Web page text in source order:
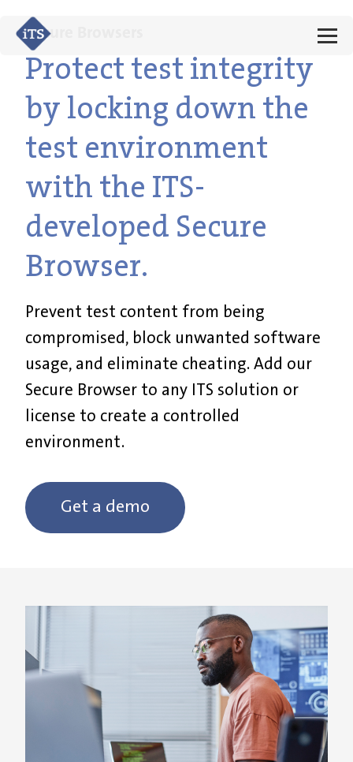
Secure Browsers
Protect test integrity
by locking down the
test environment
with the ITS-
developed Secure
Browser.
Prevent test content from being
compromised, block unwanted software
usage, and eliminate cheating. Add our
Secure Browser to any ITS solution or
license to create a controlled
environment.
Get a demo